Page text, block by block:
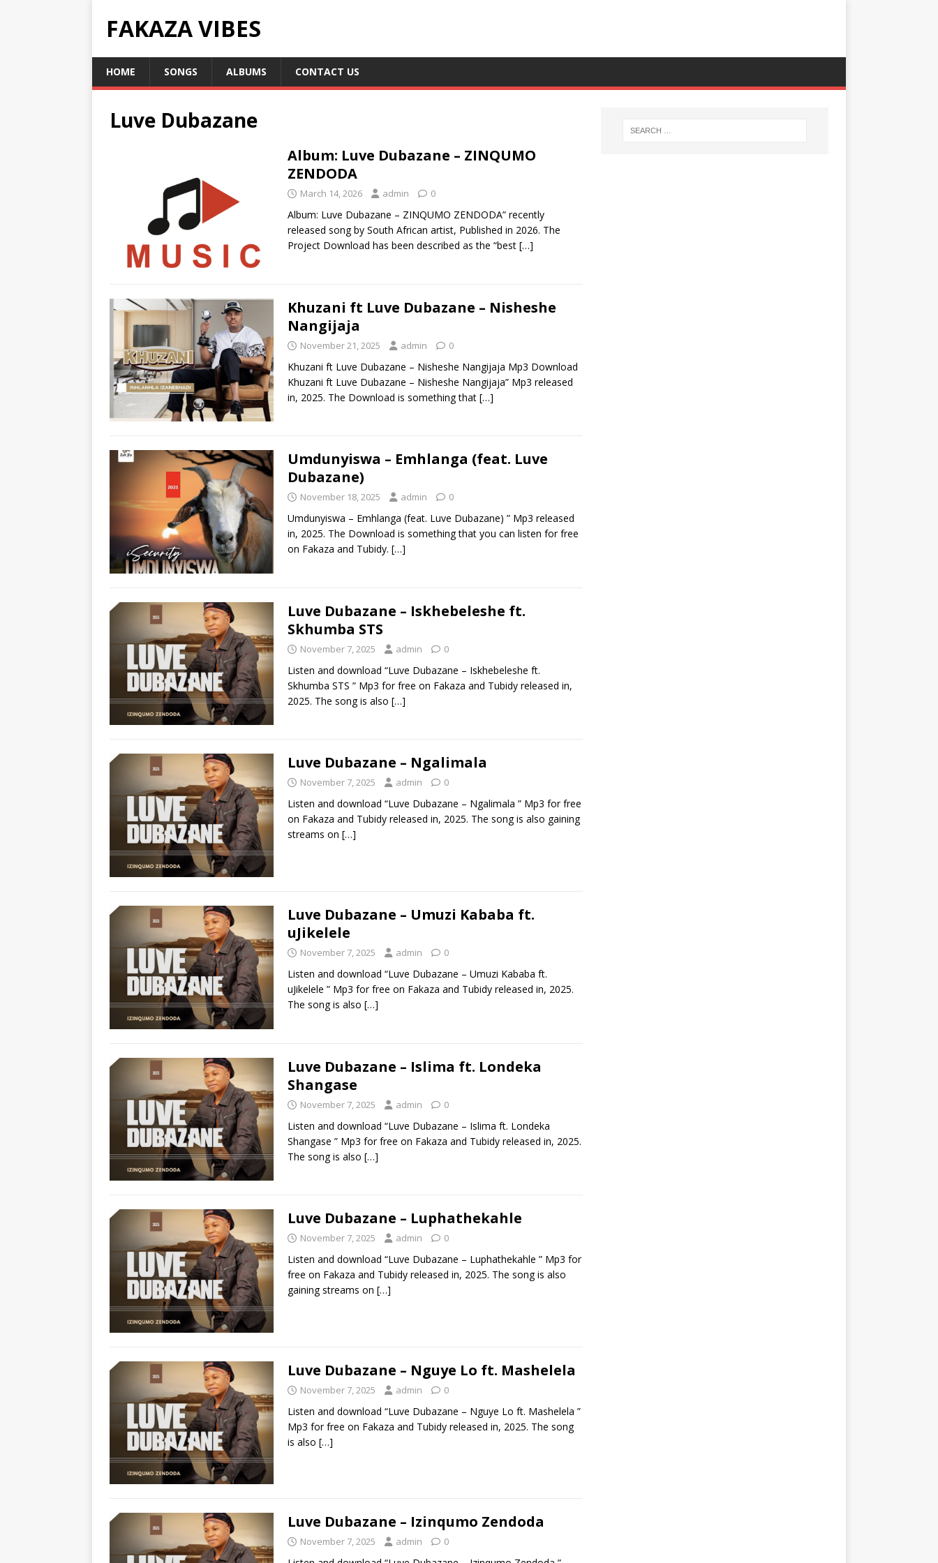
FAKAZA VIBES
HOME SONGS ALBUMS CONTACT US
Luve Dubazane
Album: Luve Dubazane – ZINQUMO
ZENDODA
March 14, 2026 admin 0
Album: Luve Dubazane – ZINQUMO ZENDODA” recently
released song by South African artist, Published in 2026. The
Project Download has been described as the “best […]
Khuzani ft Luve Dubazane – Nisheshe
Nangijaja
November 21, 2025 admin 0
Khuzani ft Luve Dubazane – Nisheshe Nangijaja Mp3 Download
Khuzani ft Luve Dubazane – Nisheshe Nangijaja” Mp3 released
in, 2025. The Download is something that […]
Umdunyiswa – Emhlanga (feat. Luve
Dubazane)
November 18, 2025 admin 0
Umdunyiswa – Emhlanga (feat. Luve Dubazane) ” Mp3 released
in, 2025. The Download is something that you can listen for free
on Fakaza and Tubidy. […]
Luve Dubazane – Iskhebeleshe ft.
Skhumba STS
November 7, 2025 admin 0
Listen and download “Luve Dubazane – Iskhebeleshe ft.
Skhumba STS ” Mp3 for free on Fakaza and Tubidy released in,
2025. The song is also […]
Luve Dubazane – Ngalimala
November 7, 2025 admin 0
Listen and download “Luve Dubazane – Ngalimala ” Mp3 for free
on Fakaza and Tubidy released in, 2025. The song is also gaining
streams on […]
Luve Dubazane – Umuzi Kababa ft.
uJikelele
November 7, 2025 admin 0
Listen and download “Luve Dubazane – Umuzi Kababa ft.
uJikelele ” Mp3 for free on Fakaza and Tubidy released in, 2025.
The song is also […]
Luve Dubazane – Islima ft. Londeka
Shangase
November 7, 2025 admin 0
Listen and download “Luve Dubazane – Islima ft. Londeka
Shangase ” Mp3 for free on Fakaza and Tubidy released in, 2025.
The song is also […]
Luve Dubazane – Luphathekahle
November 7, 2025 admin 0
Listen and download “Luve Dubazane – Luphathekahle ” Mp3 for
free on Fakaza and Tubidy released in, 2025. The song is also
gaining streams on […]
Luve Dubazane – Nguye Lo ft. Mashelela
November 7, 2025 admin 0
Listen and download “Luve Dubazane – Nguye Lo ft. Mashelela ”
Mp3 for free on Fakaza and Tubidy released in, 2025. The song
is also […]
Luve Dubazane – Izinqumo Zendoda
November 7, 2025 admin 0